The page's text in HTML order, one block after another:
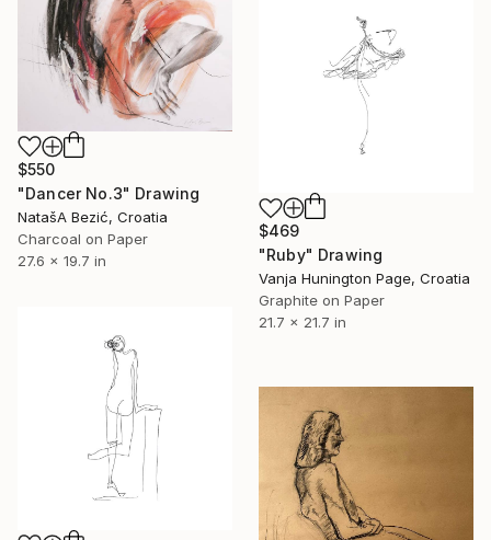
$550
"Dancer No.3" Drawing
NatašA Bezić, Croatia
Charcoal on Paper
27.6 x 19.7 in
$469
"Ruby" Drawing
Vanja Hunington Page, Croatia
Graphite on Paper
21.7 x 21.7 in